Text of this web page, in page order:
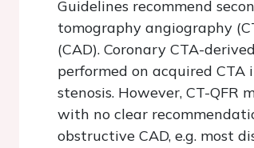
Guidelines recommend
tomography angiography
(CAD). Coronary CTA-
performed on acquired
stenosis. However, CT-
with no clear
obstructive CAD, e.g. most